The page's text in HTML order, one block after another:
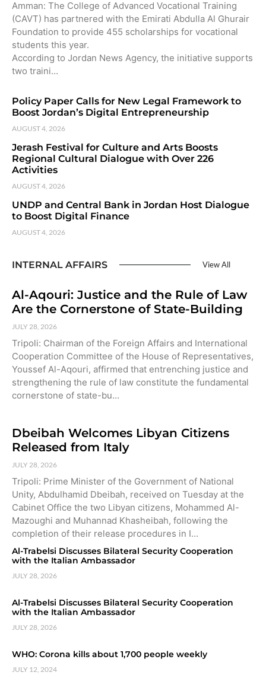
Amman: The College of Advanced Vocational Training
(CAVT) has partnered with the Emirati Abdulla Al Ghurair
Foundation to provide 455 scholarships for vocational
students this year.
According to Jordan News Agency, the initiative supports
two traini…
Policy Paper Calls for New Legal Framework to
Boost Jordan’s Digital Entrepreneurship
AUGUST 4, 2026
Jerash Festival for Culture and Arts Boosts
Regional Cultural Dialogue with Over 226
Activities
AUGUST 4, 2026
UNDP and Central Bank in Jordan Host Dialogue
to Boost Digital Finance
AUGUST 4, 2026
INTERNAL AFFAIRS View All
Al-Aqouri: Justice and the Rule of Law
Are the Cornerstone of State-Building
JULY 28, 2026
Tripoli: Chairman of the Foreign Affairs and International
Cooperation Committee of the House of Representatives,
Youssef Al-Aqouri, affirmed that entrenching justice and
strengthening the rule of law constitute the fundamental
cornerstone of state-bu…
Dbeibah Welcomes Libyan Citizens
Released from Italy
JULY 28, 2026
Tripoli: Prime Minister of the Government of National
Unity, Abdulhamid Dbeibah, received on Tuesday at the
Cabinet Office the two Libyan citizens, Mohammed Al-
Mazoughi and Muhannad Khasheibah, following the
completion of their release procedures in I…
Al-Trabelsi Discusses Bilateral Security Cooperation
with the Italian Ambassador
JULY 28, 2026
Al-Trabelsi Discusses Bilateral Security Cooperation
with the Italian Ambassador
JULY 28, 2026
WHO: Corona kills about 1,700 people weekly
JULY 12, 2024